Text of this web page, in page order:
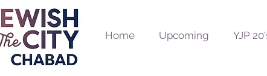
Home Upcoming YJP